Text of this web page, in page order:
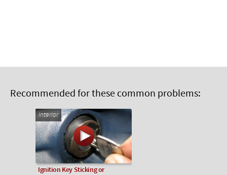
Recommended for these common problems:
Interior
Ignition Key Sticking or